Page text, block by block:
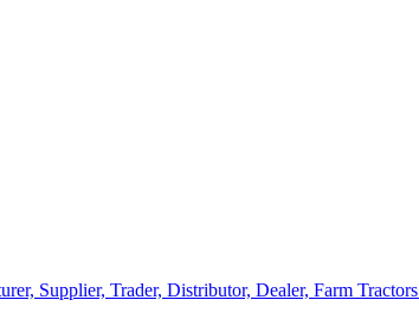
Supplier, Trader, Distributor, Dealer, Farm